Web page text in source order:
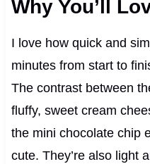
Why You’ll
I love how quick and
minutes from start to
The contrast between
fluffy, sweet cream
the mini chocolate chip
cute. They’re also light